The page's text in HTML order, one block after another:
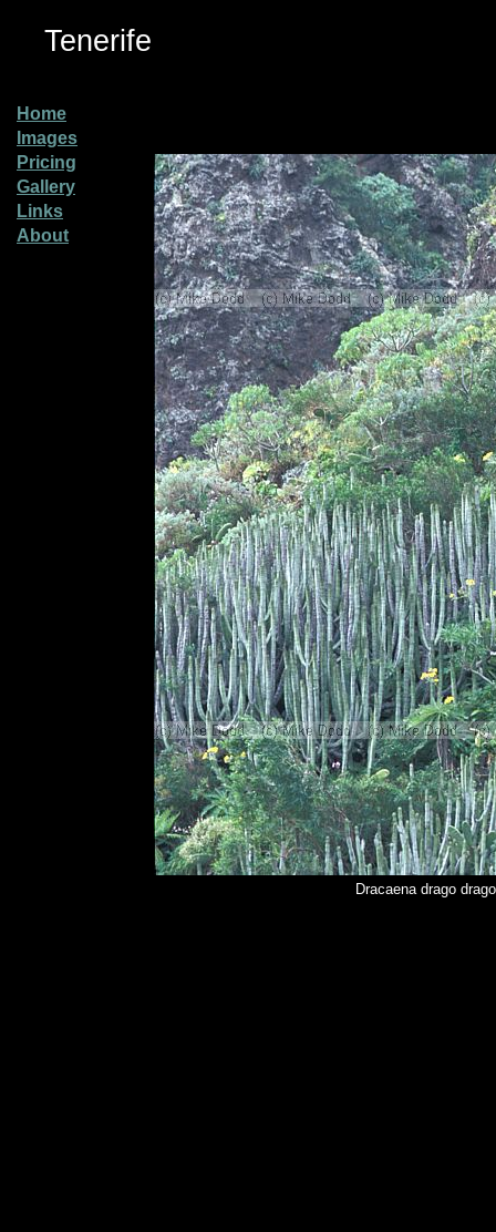
Tenerife
Home
Images
Pricing
Gallery
Links
About
Dracaena drago